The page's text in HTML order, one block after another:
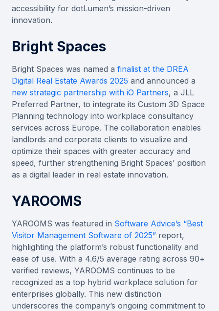
accessibility for dotLumen’s mission-driven
innovation.
Bright Spaces
Bright Spaces was named a finalist at the DREA
Digital Real Estate Awards 2025 and announced a
new strategic partnership with iO Partners, a JLL
Preferred Partner, to integrate its Custom 3D Space
Planning technology into workplace consultancy
services across Europe. The collaboration enables
landlords and corporate clients to visualize and
optimize their spaces with greater accuracy and
speed, further strengthening Bright Spaces’ position
as a digital leader in real estate innovation.
YAROOMS
YAROOMS was featured in Software Advice’s “Best
Visitor Management Software of 2025” report,
highlighting the platform’s robust functionality and
ease of use. With a 4.6/5 average rating across 90+
verified reviews, YAROOMS continues to be
recognized as a top hybrid workplace solution for
enterprises globally. This new distinction
underscores the company’s ongoing commitment to